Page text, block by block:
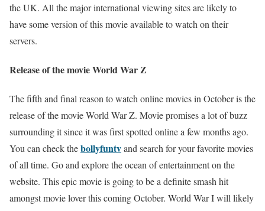
the UK. All the major international viewing sites are likely to
have some version of this movie available to watch on their
servers.
Release of the movie World War Z
The fifth and final reason to watch online movies in October is the
release of the movie World War Z. Movie promises a lot of buzz
surrounding it since it was first spotted online a few months ago.
You can check thebollyfuntvand search for your favorite movies
of all time. Go and explore the ocean of entertainment on the
website. This epic movie is going to be a definite smash hit
amongst movie lover this coming October. World War I will likely